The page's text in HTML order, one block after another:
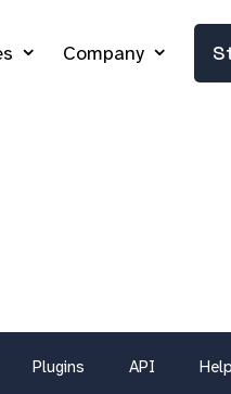
Company
Plugins API Help